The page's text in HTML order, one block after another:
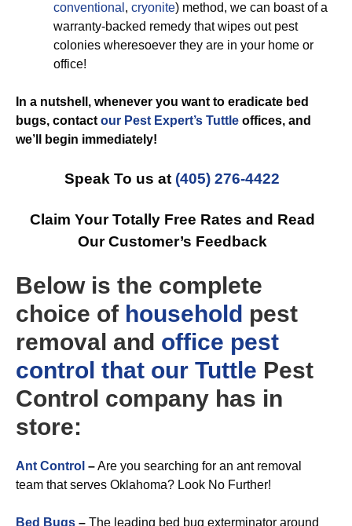
conventional , cryonite) method, we can boast of a
warranty-backed remedy that wipes out pest
colonies wheresoever they are in your home or
office!
In a nutshell, whenever you want to eradicate bed
bugs, contact our Pest Expert’s Tuttle offices, and
we’ll begin immediately!
Speak To us at (405) 276-4422
Claim Your Totally Free Rates and Read
Our Customer’s Feedback
Below is the complete
choice of household pest
removal and office pest
control that our Tuttle Pest
Control company has in
store:
Ant Control –Are you searching for an ant removal
team that serves Oklahoma? Look No Further!
Bed Bugs – The leading bed bug exterminator around